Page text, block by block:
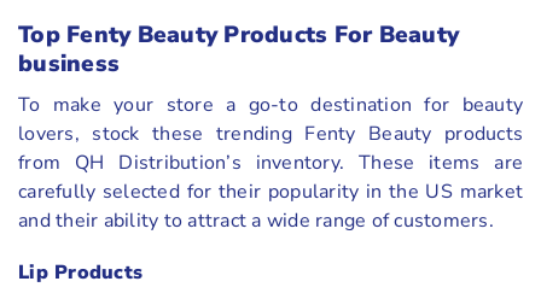
Top Fenty Beauty Products For Beauty
business
To make your store a go-to destination for beauty
lovers, stock these trending Fenty Beauty products
from QH Distribution’s inventory. These items are
carefully selected for their popularity in the US market
and their ability to attract a wide range of customers.
Lip Products